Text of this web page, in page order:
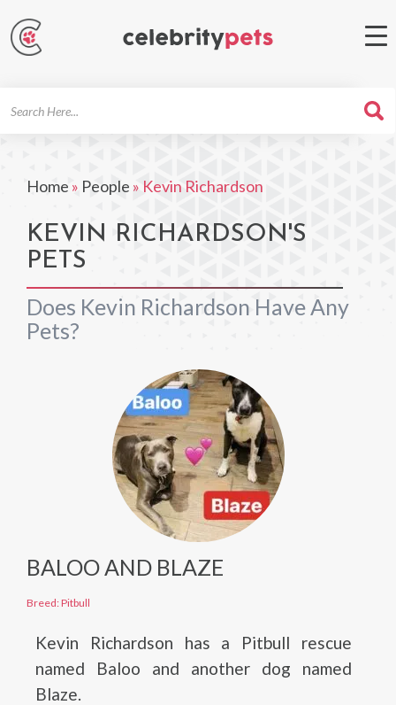
Home » People » Kevin Richardson
KEVIN RICHARDSON'S
PETS
Does Kevin Richardson Have Any
Pets?
BALOO AND BLAZE
Breed: Pitbull
Kevin Richardson has a Pitbull rescue
named Baloo and another dog named
Blaze.